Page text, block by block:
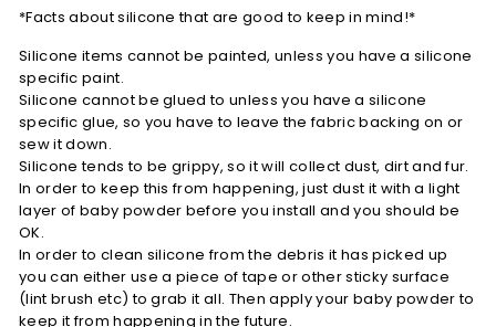
*Facts about silicone that are good to keep in mind!*
Silicone items cannot be painted, unless you have a silicone
specific paint.
Silicone cannot be glued to unless you have a silicone
specific glue, so you have to leave the fabric backing on or
sew it down.
Silicone tends to be grippy, so it will collect dust, dirt and fur.
In order to keep this from happening, just dust it with a light
layer of baby powder before you install and you should be
OK.
In order to clean silicone from the debris it has picked up
you can either use a piece of tape or other sticky surface
(lint brush etc) to grab it all. Then apply your baby powder to
keep it from happening in the future.